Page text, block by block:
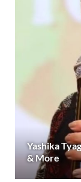
Yashika
& More